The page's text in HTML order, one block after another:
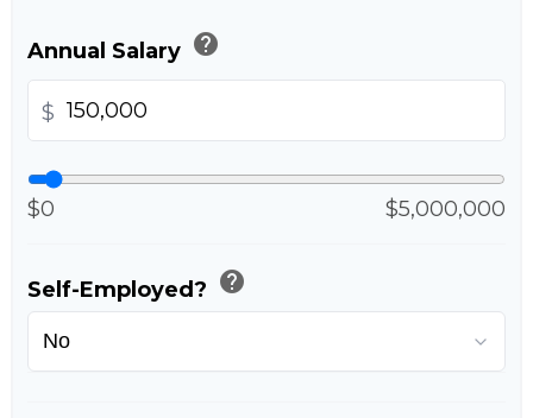
Annual Salary help
$
$0 $5,000,000
Self-Employed? help